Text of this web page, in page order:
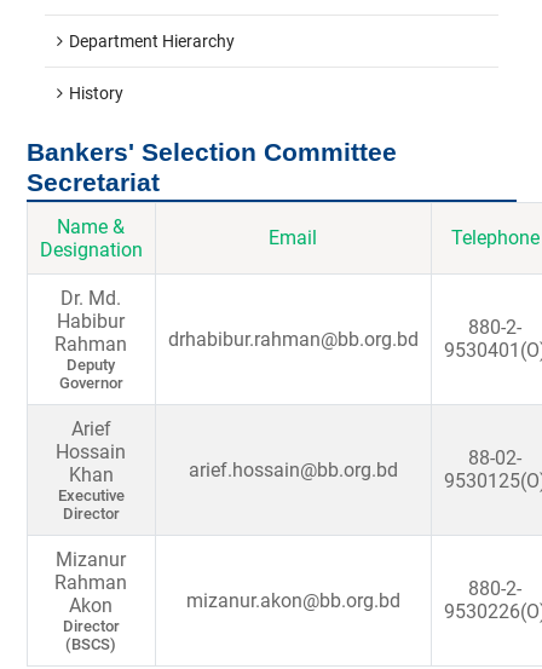
Department Hierarchy
History
Bankers' Selection Committee
Secretariat
Name &
Designation
Email Telephone
Dr. Md.
Habibur
Rahman
Deputy
Governor
drhabibur.rahman@bb.org.bd
880-2-
Arief
Hossain
Khan
Executive
Director
arief.hossain@bb.org.bd
88-02-
Mizanur
Rahman
Akon
Director
(BSCS)
mizanur.akon@bb.org.bd
880-2-